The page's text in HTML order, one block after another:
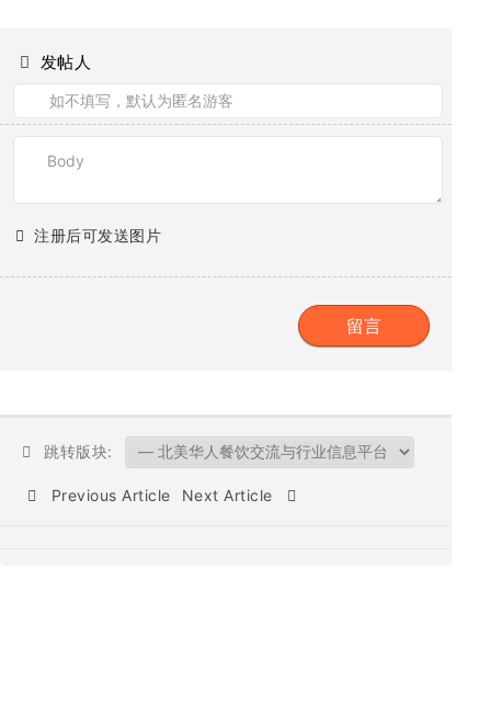
发帖人
注册后可发送图片
跳转版块:
Previous Article Next Article